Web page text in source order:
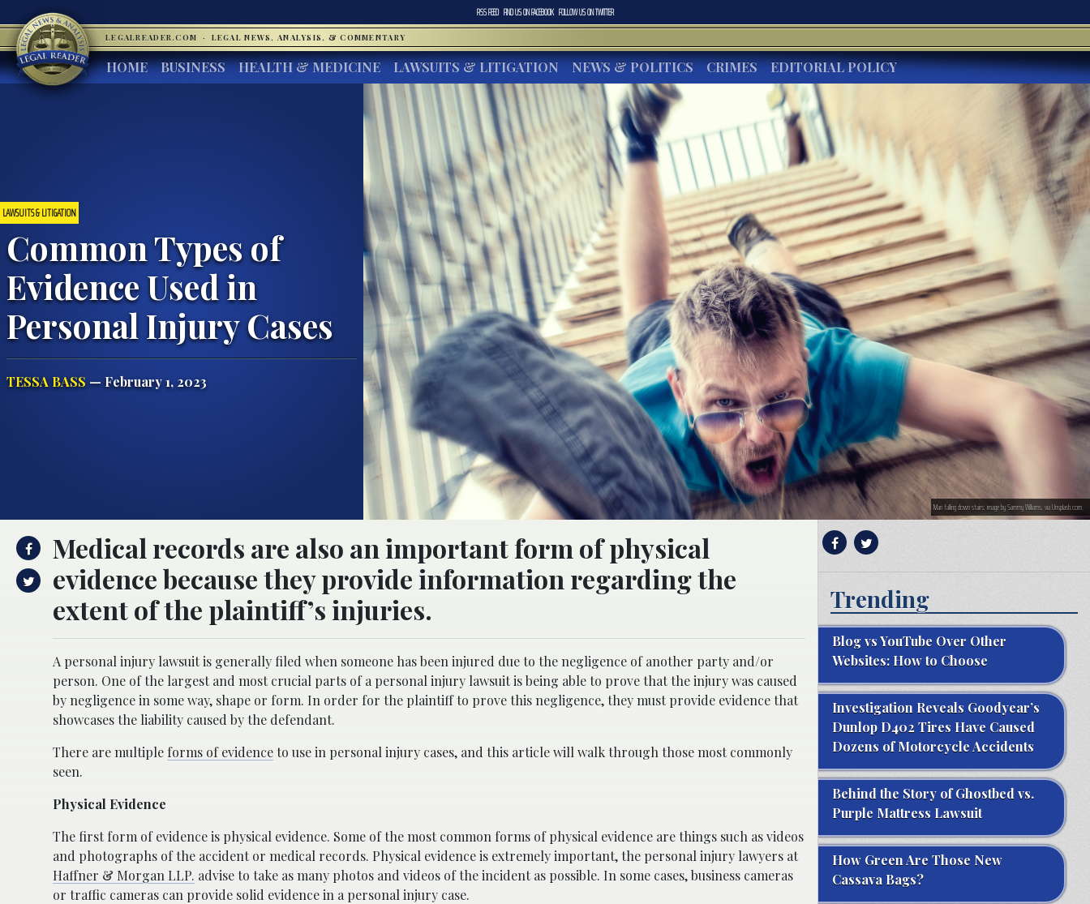
RSS FEED FIND US ONFACEBOOK FOLLOW US ONTWITTER
LEGALREADER.COM · LEGAL NEWS, ANALYSIS, & COMMENTARY
HOME BUSINESS HEALTH & MEDICINE LAWSUITS & LITIGATION NEWS & POLITICS CRIMES EDITORIAL POLICY
LAWSUITS & LITIGATION
Common Types of
Evidence Used in
Personal Injury Cases
TESSA BASS — February 1, 2023
Man falling down stairs; image by Sammy Williams, via Unsplash.com.
Medical records are also an important form of physical
evidence because they provide information regarding the
extent of the plaintiff’s injuries.
A personal injury lawsuit is generally filed when someone has been injured due to the negligence of another party and/or
person. One of the largest and most crucial parts of a personal injury lawsuit is being able to prove that the injury was caused
by negligence in some way, shape or form. In order for the plaintiff to prove this negligence, they must provide evidence that
showcases the liability caused by the defendant.
There are multiple forms of evidenceto use in personal injury cases, and this article will walk through those most commonly
seen.
Physical Evidence
The first form of evidence is physical evidence. Some of the most common forms of physical evidence are things such as videos
and photographs of the accident or medical records. Physical evidence is extremely important, the personal injury lawyers at
Haffner & Morgan LLP. advise to take as many photos and videos of the incident as possible. In some cases, business cameras
or traffic cameras can provide solid evidence in a personal injury case.
Trending
Blog vs YouTube Over Other
Websites: How to Choose
Investigation Reveals Goodyear’s
Dunlop D402 Tires Have Caused
Dozens of Motorcycle Accidents
Behind the Story of Ghostbed vs.
Purple Mattress Lawsuit
How Green Are Those New
Cassava Bags?